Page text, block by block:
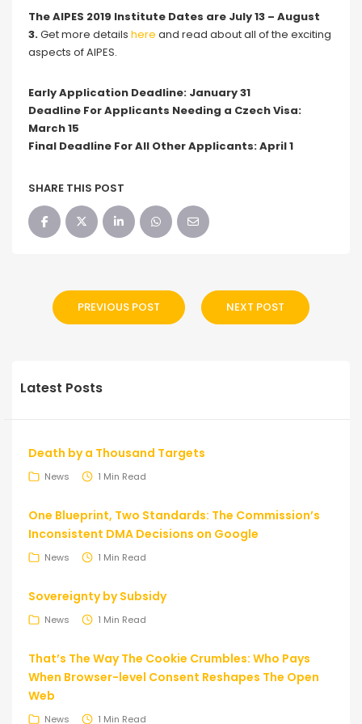
The AIPES 2019 Institute Dates are July 13 – August
3.Get more details here and read about all of the exciting
aspects of AIPES.
Early Application Deadline: January 31
Deadline For Applicants Needing a Czech Visa:
March 15
Final Deadline For All Other Applicants: April 1
SHARE THIS POST
PREVIOUS POST NEXT POST
Latest Posts
Death by a Thousand Targets
News 1 Min Read
One Blueprint, Two Standards: The Commission’s
Inconsistent DMA Decisions on Google
News 1 Min Read
Sovereignty by Subsidy
News 1 Min Read
That’s The Way The Cookie Crumbles: Who Pays
When Browser-level Consent Reshapes The Open
Web
News 1 Min Read